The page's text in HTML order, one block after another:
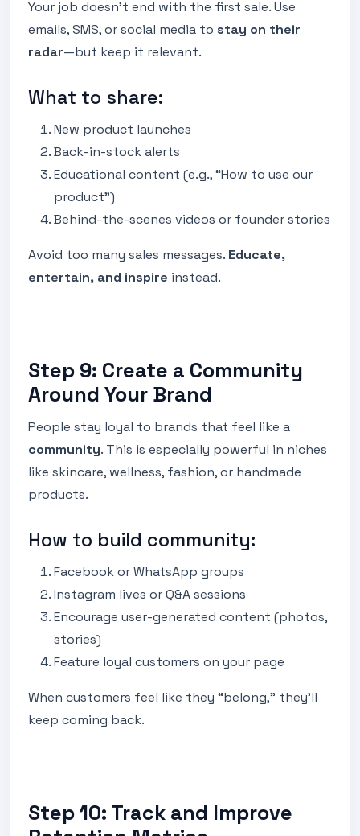
Your job doesn’t end with the first sale. Use
emails, SMS, or social media to stay on their
radar—but keep it relevant.
What to share:
New product launches
Back-in-stock alerts
Educational content (e.g., “How to use our
product”)
Behind-the-scenes videos or founder stories
Avoid too many sales messages. Educate,
entertain, and inspire instead.
Step 9: Create a Community
Around Your Brand
People stay loyal to brands that feel like a
community. This is especially powerful in niches
like skincare, wellness, fashion, or handmade
products.
How to build community:
Facebook or WhatsApp groups
Instagram lives or Q&A sessions
Encourage user-generated content (photos,
stories)
Feature loyal customers on your page
When customers feel like they “belong,” they’ll
keep coming back.
Step 10: Track and Improve